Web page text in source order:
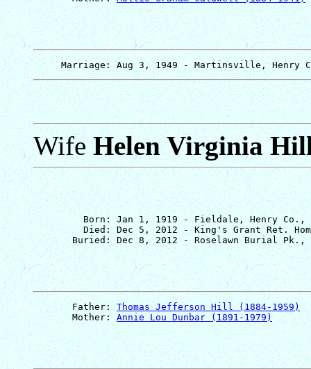
WifeHelen Virginia
Born: Jan 1, 1919 - Fieldale, Henry Co.,
Died: Dec 5, 2012 - King's Grant Ret.
       Father:
Thomas Jefferson Hill (1884-1959)
       Mother:
Annie Lou Dunbar (1891-1979)